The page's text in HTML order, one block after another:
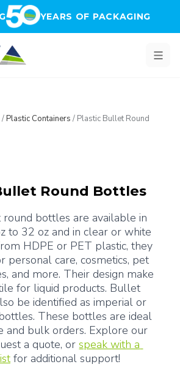
YEARS OF PACKAGING
/Plastic Containers / Plastic Bullet Round
Round Bottles
bottles are available in
to 32 oz and in clear or white
HDPE or PET plastic, they
personal care, cosmetics, pet
and more. Their design make
for liquid products. Bullet
be identified as imperial or
These bottles are ideal
and bulk orders. Explore our
a quote, or speak with a
for additional support!